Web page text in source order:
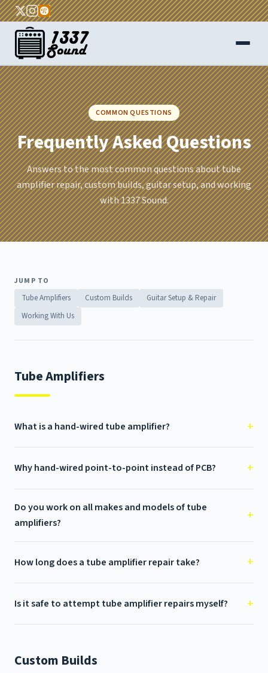
Home
About
Services
FAQ
Blog
Contact
COMMON QUESTIONS
Frequently Asked Questions
Answers to the most common questions about tube
amplifier repair, custom builds, guitar setup, and working
with 1337 Sound.
JUMP TO
Tube Amplifiers Custom Builds
Guitar Setup & Repair
Working With Us
Tube Amplifiers
What is a hand-wired tube amplifier?
Why hand-wired point-to-point instead of PCB?
Do you work on all makes and models of tube
amplifiers?
How long does a tube amplifier repair take?
Is it safe to attempt tube amplifier repairs myself?
Custom Builds